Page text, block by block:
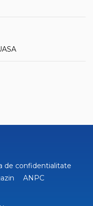
de confidentialitate
ANPC